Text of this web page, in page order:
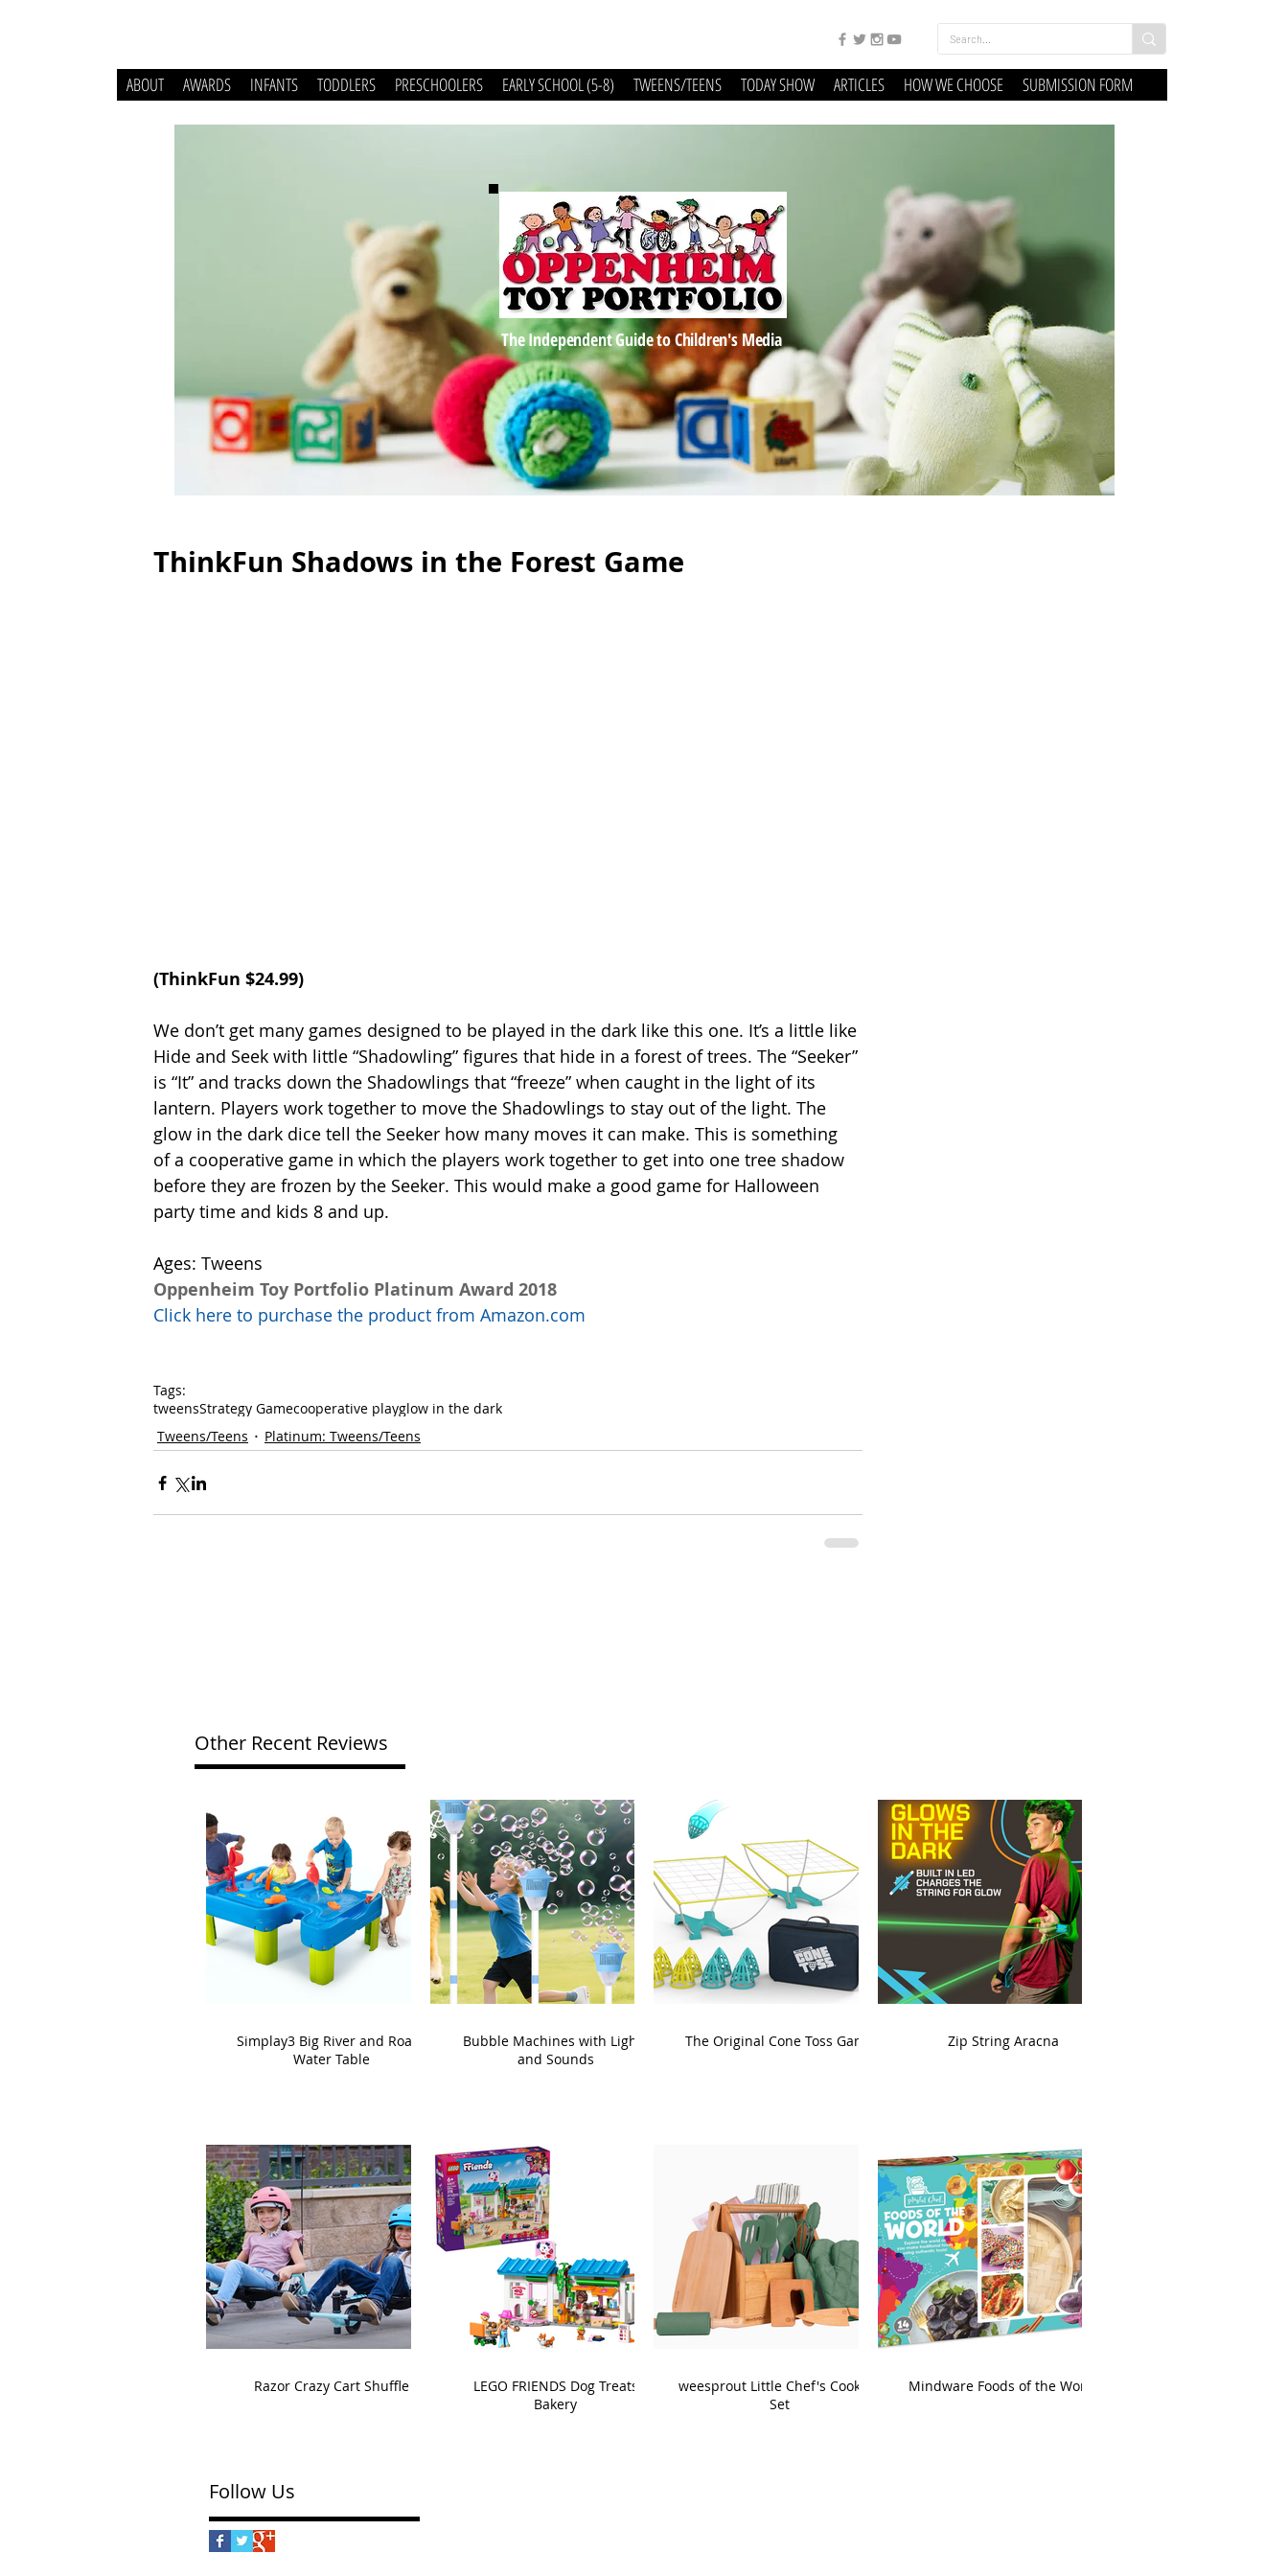
ABOUT AWARDS INFANTS TODDLERS PRESCHOOLERS EARLY SCHOOL (5-8) TWEENS/TEENS TODAY SHOW ARTICLES HOW WE CHOOSE SUBMISSION FORM
The Independent Guide to Children's Media
ThinkFun Shadows in the Forest Game
(ThinkFun $24.99)
We don’t get many games designed to be played in the dark like this one. It’s a little like
Hide and Seek with little “Shadowling” figures that hide in a forest of trees. The “Seeker”
is “It” and tracks down the Shadowlings that “freeze” when caught in the light of its
lantern. Players work together to move the Shadowlings to stay out of the light. The
glow in the dark dice tell the Seeker how many moves it can make. This is something
of a cooperative game in which the players work together to get into one tree shadow
before they are frozen by the Seeker. This would make a good game for Halloween
party time and kids 8 and up.
Ages: Tweens
Oppenheim Toy Portfolio Platinum Award 2018
Click here to purchase the product from Amazon.com
Tags:
tweensStrategy Gamecooperative playglow in the dark
Tweens/Teens
Platinum: Tweens/Teens
Other Recent Reviews
Simplay3 Big River and Roads
Water Table
Bubble Machines with Lights
and Sounds
The Original Cone Toss Game Zip String Aracna
Razor Crazy Cart Shuffle
LEGO FRIENDS Dog Treats
Bakery
weesprout Little Chef's Cooking
Set
Mindware Foods of the World
Follow Us